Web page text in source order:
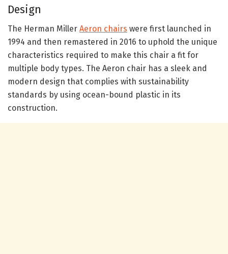
Design
The Herman Miller Aeron chairs were first launched in
1994 and then remastered in 2016 to uphold the unique
characteristics required to make this chair a fit for
multiple body types. The Aeron chair has a sleek and
modern design that complies with sustainability
standards by using ocean-bound plastic in its
construction.